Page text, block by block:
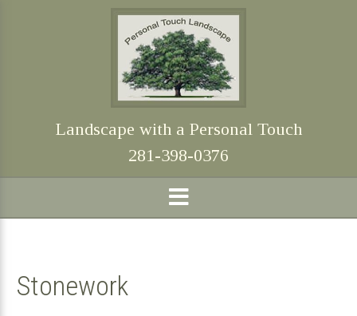
Landscape with a Personal Touch
281-398-0376
Stonework